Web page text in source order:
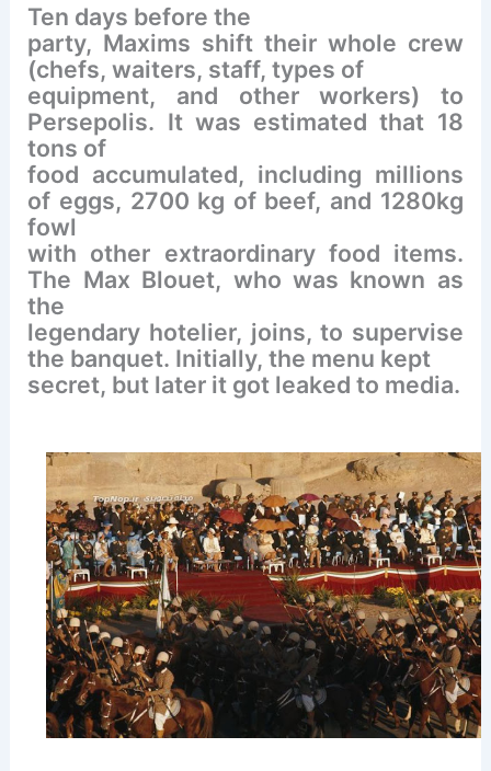
Ten days before the
party, Maxims shift their whole crew
(chefs, waiters, staff, types of
equipment, and other workers) to
Persepolis. It was estimated that 18
tons of
food accumulated, including millions
of eggs, 2700 kg of beef, and 1280kg
fowl
with other extraordinary food items.
The Max Blouet, who was known as
the
legendary hotelier, joins, to supervise
the banquet. Initially, the menu kept
secret, but later it got leaked to media.